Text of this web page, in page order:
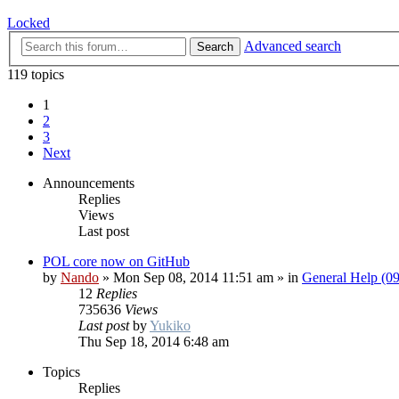
Locked
Search
Advanced search
119 topics
1
2
3
Next
Announcements
Replies
Views
Last post
POL core now on GitHub
by Nando » Mon Sep 08, 2014 11:51 am » in General Help
12 Replies
735636 Views
Last postbyYukiko
Thu Sep 18, 2014 6:48 am
Topics
Replies